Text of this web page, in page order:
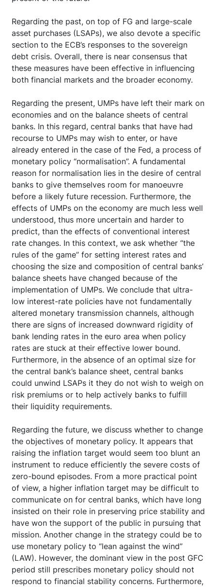
Regarding the past, on top of FG and large-scale
asset purchases (LSAPs), we also devote a specific
section to the ECB’s responses to the sovereign
debt crisis. Overall, there is near consensus that
these measures have been effective in influencing
both financial markets and the broader economy.
Regarding the present, UMPs have left their mark on
economies and on the balance sheets of central
banks. In this regard, central banks that have had
recourse to UMPs may wish to enter, or have
already entered in the case of the Fed, a process of
monetary policy “normalisation”. A fundamental
reason for normalisation lies in the desire of central
banks to give themselves room for manoeuvre
before a likely future recession. Furthermore, the
effects of UMPs on the economy are much less well
understood, thus more uncertain and harder to
predict, than the effects of conventional interest
rate changes. In this context, we ask whether “the
rules of the game” for setting interest rates and
choosing the size and composition of central banks’
balance sheets have changed because of the
implementation of UMPs. We conclude that ultra-
low interest-rate policies have not fundamentally
altered monetary transmission channels, although
there are signs of increased downward rigidity of
bank lending rates in the euro area when policy
rates are stuck at their effective lower bound.
Furthermore, in the absence of an optimal size for
the central bank’s balance sheet, central banks
could unwind LSAPs it they do not wish to weigh on
risk premiums or to help actively banks to fulfill
their liquidity requirements.
Regarding the future, we discuss whether to change
the objectives of monetary policy. It appears that
raising the inflation target would seem too blunt an
instrument to reduce efficiently the severe costs of
zero-bound episodes. From a more practical point
of view, a higher inflation target may be difficult to
communicate on for central banks, which have long
insisted on their role in preserving price stability and
have won the support of the public in pursuing that
mission. Another change in the strategy could be to
use monetary policy to “lean against the wind”
(LAW). However, the dominant view in the post GFC
period still prescribes monetary policy should not
respond to financial stability concerns. Furthermore,